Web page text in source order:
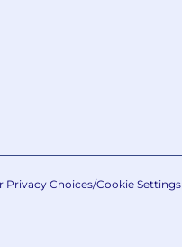
Privacy Choices/Cookie Settings